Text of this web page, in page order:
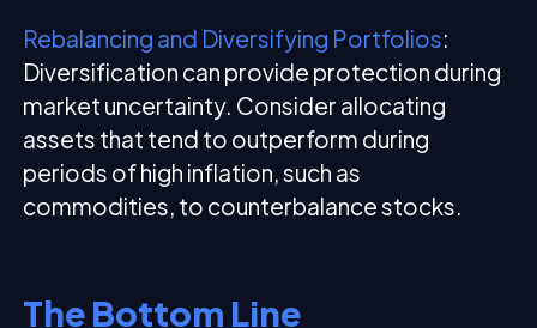
Rebalancing and Diversifying Portfolios:
Diversification can provide protection during
market uncertainty. Consider allocating
assets that tend to outperform during
periods of high inflation, such as
commodities, to counterbalance stocks.
The Bottom Line